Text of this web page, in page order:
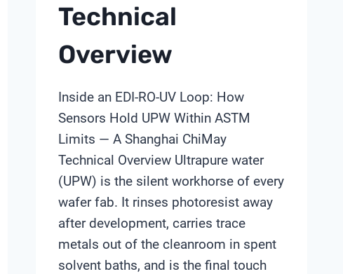
Technical
Overview
Inside an EDI-RO-UV Loop: How
Sensors Hold UPW Within ASTM
Limits — A Shanghai ChiMay
Technical Overview Ultrapure water
(UPW) is the silent workhorse of every
wafer fab. It rinses photoresist away
after development, carries trace
metals out of the cleanroom in spent
solvent baths, and is the final touch